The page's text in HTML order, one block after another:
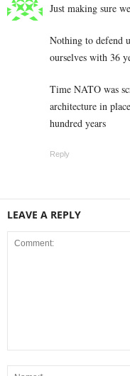
Just making sure
Nothing to defend
ourselves with 36
Time NATO was
architecture in
hundred years
Reply
LEAVE A REPLY